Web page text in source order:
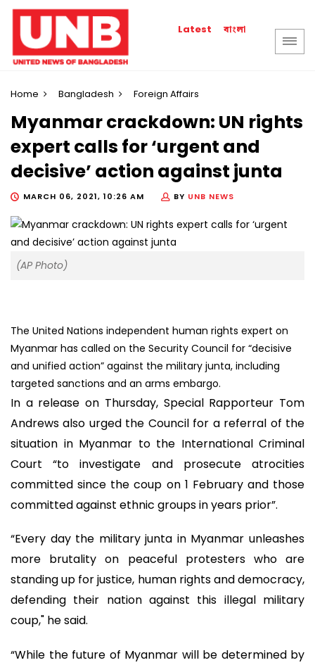
Latest বাংলা
Home Bangladesh Foreign Affairs
Myanmar crackdown: UN rights
expert calls for ‘urgent and
decisive’ action against junta
MARCH 06, 2021, 10:26 AM BY UNB NEWS
(AP Photo)
The United Nations independent human rights expert on
Myanmar has called on the Security Council for “decisive
and unified action” against the military junta, including
targeted sanctions and an arms embargo.
In a release on Thursday, Special Rapporteur Tom
Andrews also urged the Council for a referral of the
situation in Myanmar to the International Criminal
Court “to investigate and prosecute atrocities
committed since the coup on 1 February and those
committed against ethnic groups in years prior”.
“Every day the military junta in Myanmar unleashes
more brutality on peaceful protesters who are
standing up for justice, human rights and democracy,
defending their nation against this illegal military
coup," he said.
“While the future of Myanmar will be determined by